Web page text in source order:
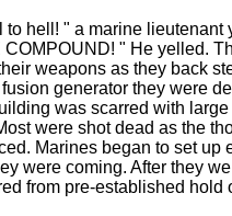
hell! " a marine lieutenant
COMPOUND! " He yelled.
weapons as they back
generator they were
was scarred with
were shot dead as the
Marines began to set up
were coming. After they
from pre-established hold